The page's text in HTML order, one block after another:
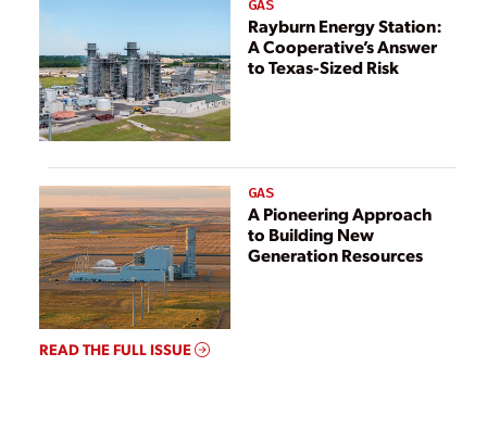
GAS
Rayburn Energy Station:
A Cooperative’s Answer
to Texas-Sized Risk
GAS
A Pioneering Approach
to Building New
Generation Resources
READ THE FULL ISSUE